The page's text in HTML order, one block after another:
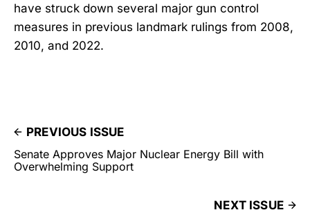
have struck down several major gun control
measures in previous landmark rulings from 2008,
2010, and 2022.
PREVIOUS ISSUE
Senate Approves Major Nuclear Energy Bill with
Overwhelming Support
NEXT ISSUE